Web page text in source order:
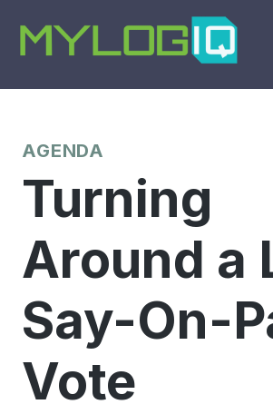
content
AGENDA
Turning
Around a
Say-On-
Vote